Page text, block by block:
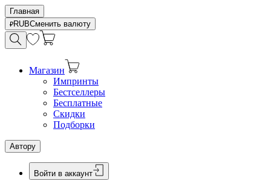
Главная
RUBСменить валюту
Магазин
Импринты
Бестселлеры
Бесплатные
Скидки
Подборки
Автору
Войти в аккаунт